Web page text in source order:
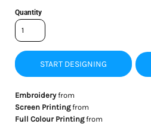
Quantity
START DESIGNING
Embroideryfrom
Screen Printingfrom
Full Colour Printingfrom